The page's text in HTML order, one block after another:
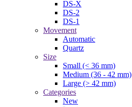
DS-X
DS-2
DS-1
Movement
Automatic
Quartz
Size
Small (< 36 mm)
Medium (36 - 42 mm)
Large (> 42 mm)
Categories
New